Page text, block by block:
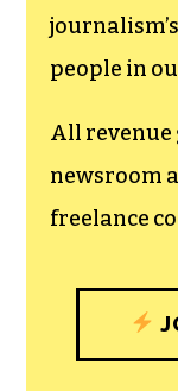
people in
All revenue
newsroom
freelance